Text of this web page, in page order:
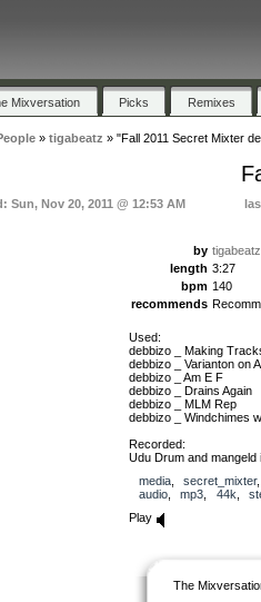
Mixversation Picks Remixes
» tigabeatz » "Fall 2011 Secret Mixter
Sun, Nov 20, 2011 @ 12:53 AM
by tigabeatz
length 3:27
bpm 140
recommends
Used:
debbizo _ Making
debbizo _ Varianton on
debbizo _ Am E F
debbizo _ Drains Again
debbizo _ MLM Rep
debbizo _ Windchimes
Recorded:
Udu Drum and mangeld
media, secret_mixter
audio, mp3 44k
Play
The